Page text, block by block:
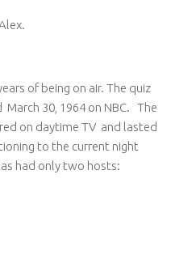
of being on air. The quiz
30, 1964 on NBC. The
on daytime TV and lasted
to the current night
had only two hosts: